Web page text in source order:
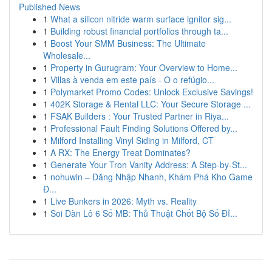
Published News
1 What a silicon nitride warm surface ignitor sig...
1 Building robust financial portfolios through ta...
1 Boost Your SMM Business: The Ultimate
Wholesale...
1 Property in Gurugram: Your Overview to Home...
1 Villas à venda em este país - O o refúgio...
1 Polymarket Promo Codes: Unlock Exclusive Savings!
1 402K Storage & Rental LLC: Your Secure Storage ...
1 FSAK Builders : Your Trusted Partner in Riya...
1 Professional Fault Finding Solutions Offered by...
1 Milford Installing Vinyl Siding in Milford, CT
1 A RX: The Energy Treat Dominates?
1 Generate Your Tron Vanity Address: A Step-by-St...
1 nohuwin – Đăng Nhập Nhanh, Khám Phá Kho Game
Đ...
1 Live Bunkers in 2026: Myth vs. Reality
1 Soi Dàn Lô 6 Số MB: Thủ Thuật Chốt Bộ Số Đỉ...